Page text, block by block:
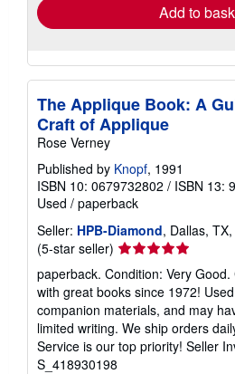
Add to
The Applique Book: A
Craft of Applique
Rose Verney
Published by Knopf, 1991
ISBN 10: 0679732802 / ISBN 13:
Used / paperback
Seller: HPB-Diamond, Dallas,
(5-star seller) Seller
rating
5
out
of
5
stars
paperback. Condition: Very
with great books since 1972!
companion materials, and may
limited writing. We ship orders
Service is our top priority! Seller
S_418930198